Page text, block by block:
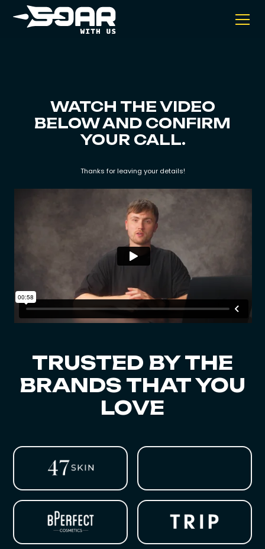
WATCH THE VIDEO
BELOW AND CONFIRM
YOUR CALL.
Thanks for leaving your details!
TRUSTED BY THE
BRANDS THAT YOU
LOVE